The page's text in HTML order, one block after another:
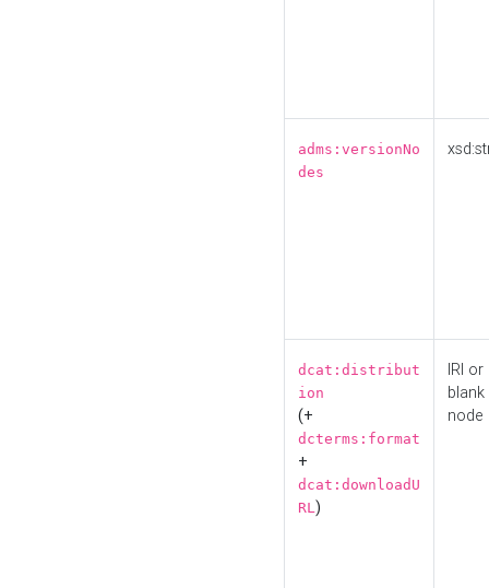
adms:versionNo
des
dcat:distribut
ion
(+
dcterms:format
+
dcat:downloadU
RL)
IRI or
blank
node